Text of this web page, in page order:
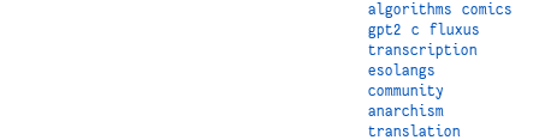
algorithms
comics
gpt2
c
fluxus
transcription
esolangs
community
anarchism
translation